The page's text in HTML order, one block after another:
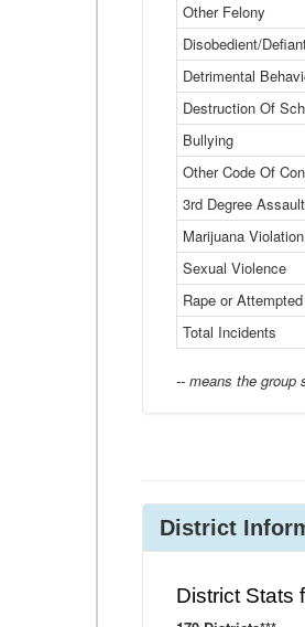
Other Felony
Disobedient/
Detrimental
Destruction Of
Bullying
Other Code Of
3rd Degree
Marijuana Violation
Sexual Violence
Rape or
Total Incidents
-- means the group
District
District Stats